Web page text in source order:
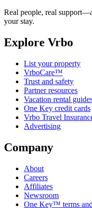
Real people, real
your stay.
Explore Vrbo
List your property
VrboCare™
Trust and safety
Partner resources
Vacation rental
One Key credit cards
Vrbo Travel
Advertising
Company
About
Careers
Affiliates
Newsroom
One Key™ terms